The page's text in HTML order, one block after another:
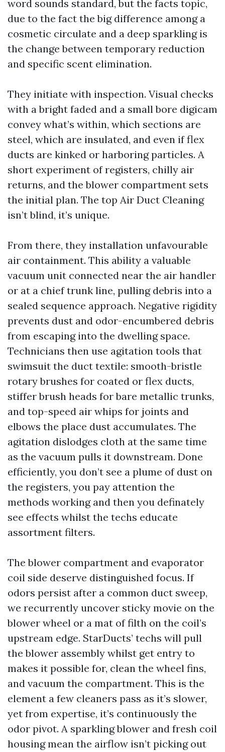
word sounds standard, but the facts topic,
due to the fact the big difference among a
cosmetic circulate and a deep sparkling is
the change between temporary reduction
and specific scent elimination.
They initiate with inspection. Visual checks
with a bright faded and a small bore digicam
convey what’s within, which sections are
steel, which are insulated, and even if flex
ducts are kinked or harboring particles. A
short experiment of registers, chilly air
returns, and the blower compartment sets
the initial plan. The top Air Duct Cleaning
isn’t blind, it’s unique.
From there, they installation unfavourable
air containment. This ability a valuable
vacuum unit connected near the air handler
or at a chief trunk line, pulling debris into a
sealed sequence approach. Negative rigidity
prevents dust and odor-encumbered debris
from escaping into the dwelling space.
Technicians then use agitation tools that
swimsuit the duct textile: smooth-bristle
rotary brushes for coated or flex ducts,
stiffer brush heads for bare metallic trunks,
and top-speed air whips for joints and
elbows the place dust accumulates. The
agitation dislodges cloth at the same time
as the vacuum pulls it downstream. Done
efficiently, you don’t see a plume of dust on
the registers, you pay attention the
methods working and then you definately
see effects whilst the techs educate
assortment filters.
The blower compartment and evaporator
coil side deserve distinguished focus. If
odors persist after a common duct sweep,
we recurrently uncover sticky movie on the
blower wheel or a mat of filth on the coil’s
upstream edge. StarDucts’ techs will pull
the blower assembly whilst get entry to
makes it possible for, clean the wheel fins,
and vacuum the compartment. This is the
element a few cleaners pass as it’s slower,
yet from expertise, it’s continuously the
odor pivot. A sparkling blower and fresh coil
housing mean the airflow isn’t picking out